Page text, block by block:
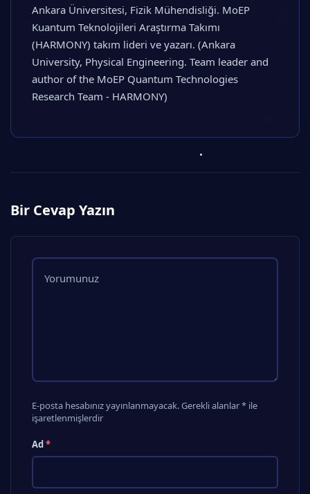
Ankara Üniversitesi, Fizik Mühendisliği. MoEP
Kuantum Teknolojileri Araştırma Takımı
(HARMONY) takım lideri ve yazarı. (Ankara
University, Physical Engineering. Team leader and
author of the MoEP Quantum Technologies
Research Team - HARMONY)
Bir Cevap Yazın
E-posta hesabınız yayınlanmayacak. Gerekli alanlar * ile
işaretlenmişlerdir
Ad*